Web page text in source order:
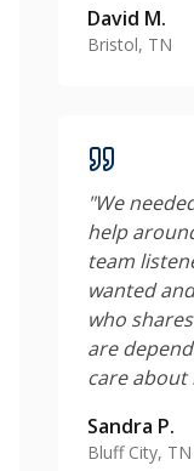
David M.
Bristol, TN
"We
help
team
wanted
who
are
care about
Sandra P.
Bluff City, TN